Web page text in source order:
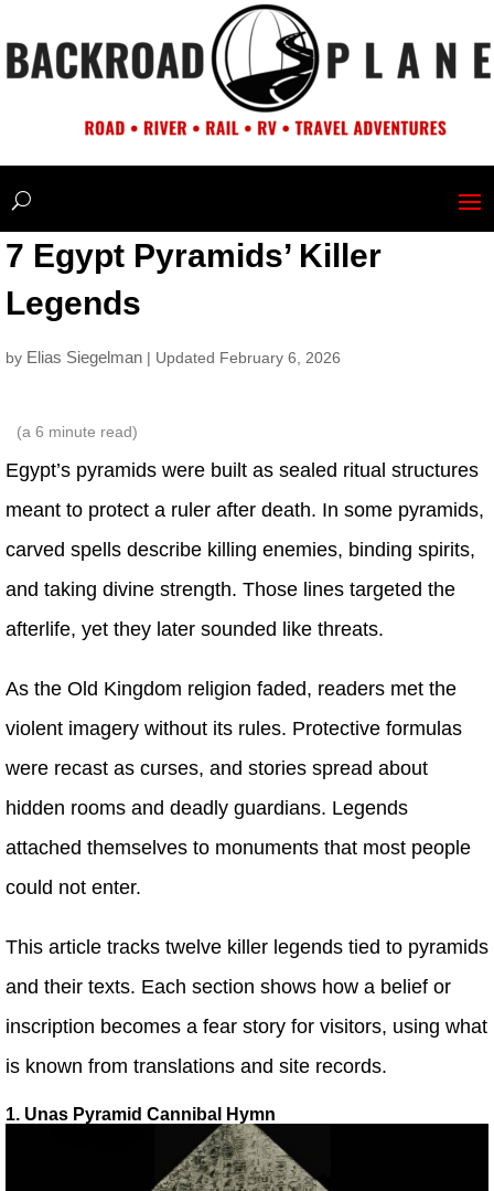
7 Egypt Pyramids’ Killer
Legends
by Elias Siegelman | Updated February 6, 2026
(a 6 minute read)
Egypt’s pyramids were built as sealed ritual structures
meant to protect a ruler after death. In some pyramids,
carved spells describe killing enemies, binding spirits,
and taking divine strength. Those lines targeted the
afterlife, yet they later sounded like threats.
As the Old Kingdom religion faded, readers met the
violent imagery without its rules. Protective formulas
were recast as curses, and stories spread about
hidden rooms and deadly guardians. Legends
attached themselves to monuments that most people
could not enter.
This article tracks twelve killer legends tied to pyramids
and their texts. Each section shows how a belief or
inscription becomes a fear story for visitors, using what
is known from translations and site records.
1. Unas Pyramid Cannibal Hymn